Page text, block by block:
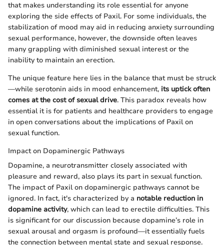
that makes understanding its role essential for anyone
exploring the side effects of Paxil. For some individuals, the
stabilization of mood may aid in reducing anxiety surrounding
sexual performance, however, the downside often leaves
many grappling with diminished sexual interest or the
inability to maintain an erection.
The unique feature here lies in the balance that must be struck
—while serotonin aids in mood enhancement, its uptick often
comes at the cost of sexual drive. This paradox reveals how
essential it is for patients and healthcare providers to engage
in open conversations about the implications of Paxil on
sexual function.
Impact on Dopaminergic Pathways
Dopamine, a neurotransmitter closely associated with
pleasure and reward, also plays its part in sexual function.
The impact of Paxil on dopaminergic pathways cannot be
ignored. In fact, it's characterized by a notable reduction in
dopamine activity, which can lead to erectile difficulties. This
is significant for our discussion because dopamine’s role in
sexual arousal and orgasm is profound—it essentially fuels
the connection between mental state and sexual response.